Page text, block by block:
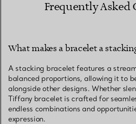
Frequently Asked
What makes a bracelet a
A stacking bracelet features a
balanced proportions, allowing it to
alongside other designs. Whether
Tiffany bracelet is crafted for
endless combinations and
expression.